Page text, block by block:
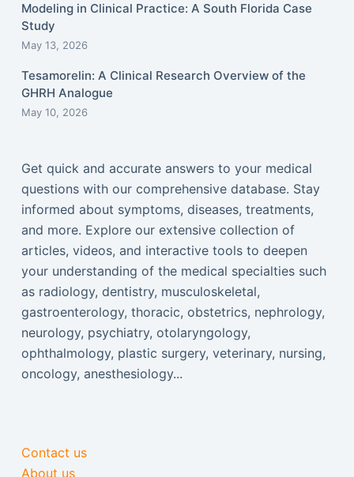
Modeling in Clinical Practice: A South Florida Case
Study
May 13, 2026
Tesamorelin: A Clinical Research Overview of the
GHRH Analogue
May 10, 2026
Get quick and accurate answers to your medical
questions with our comprehensive database. Stay
informed about symptoms, diseases, treatments,
and more. Explore our extensive collection of
articles, videos, and interactive tools to deepen
your understanding of the medical specialties such
as radiology, dentistry, musculoskeletal,
gastroenterology, thoracic, obstetrics, nephrology,
neurology, psychiatry, otolaryngology,
ophthalmology, plastic surgery, veterinary, nursing,
oncology, anesthesiology...
Contact us
About us